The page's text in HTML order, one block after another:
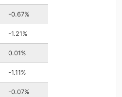
-0.67%
-1.21%
0.01%
-1.11%
-0.07%